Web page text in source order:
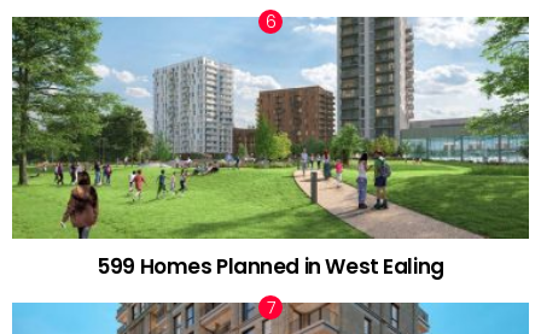
599 Homes Planned in West Ealing